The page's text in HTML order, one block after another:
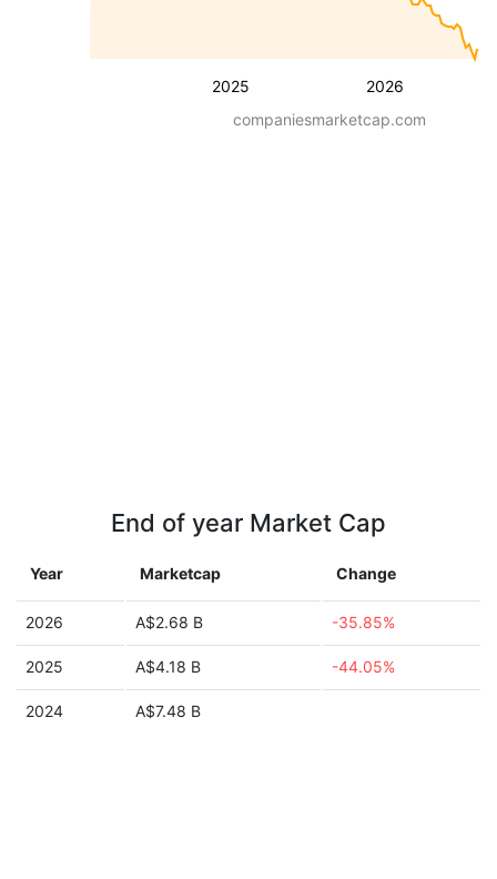
2025 2026
companiesmarketcap.com
End of year Market Cap
Year Marketcap Change
2026 A$2.68 B -35.85%
2025 A$4.18 B -44.05%
2024 A$7.48 B